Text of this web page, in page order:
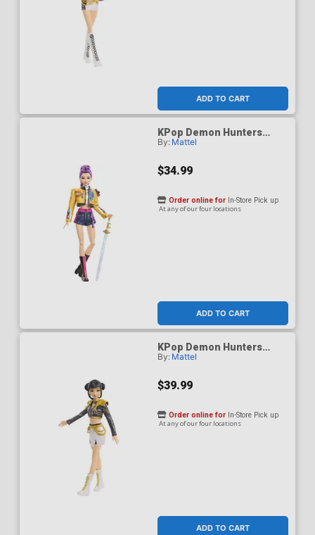
ADD TO CART
KPop Demon Hunters
HUNTR/X Rumi How Its
By: Mattel
$34.99
ADD TO CART
Order online for In-Store Pick up
At any of our four locations
KPop Demon Hunters
HUNTR/X Zoey Golden
By: Mattel
$39.99
ADD TO CART
Order online for In-Store Pick up
At any of our four locations